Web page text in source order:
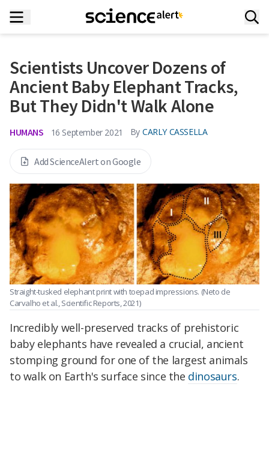
Scientists Uncover Dozens of
Ancient Baby Elephant Tracks,
But They Didn't Walk Alone
HUMANS 16 September 2021 By CARLY CASSELLA
Add ScienceAlert on Google
Straight-tusked elephant print with toepad impressions. (Neto de
Carvalho et al., Scientific Reports, 2021)
Incredibly well-preserved tracks of prehistoric
baby elephants have revealed a crucial, ancient
stomping ground for one of the largest animals
to walk on Earth's surface since the dinosaurs.